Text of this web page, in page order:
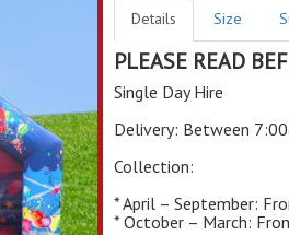
Details Size
PLEASE READ
Single Day Hire
Delivery: Between
Collection:
* April – September:
* October – March: